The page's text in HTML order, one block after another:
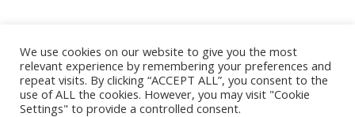
Subscribe to calendar
We use cookies on our website to give you the most
relevant experience by remembering your preferences and
repeat visits. By clicking “ACCEPT ALL”, you consent to the
use of ALL the cookies. However, you may visit "Cookie
Settings" to provide a controlled consent.